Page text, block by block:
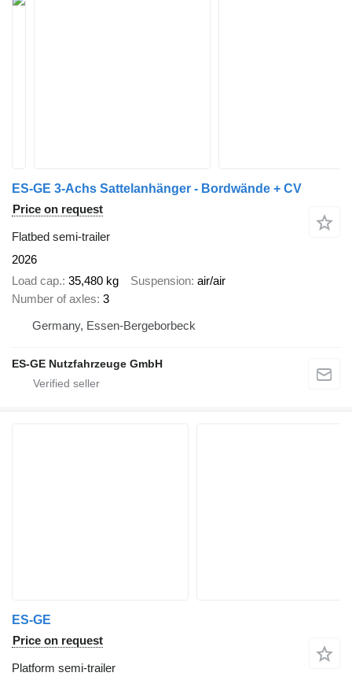
ES-GE 3-Achs Sattelanhänger - Bordwände + CV
Price on request
Flatbed semi-trailer
2026
Load cap. 35,480 kg Suspension air/air
Number of axles 3
Germany, Essen-Bergeborbeck
ES-GE Nutzfahrzeuge GmbH
ES-GE
Price on request
Platform semi-trailer